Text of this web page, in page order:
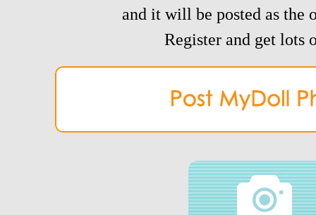
and it will be posted as the
Register and get lots